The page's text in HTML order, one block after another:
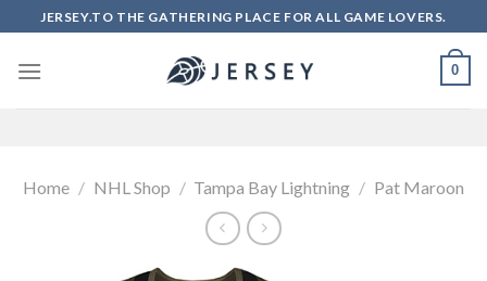
to
content
JERSEY.TO THE GATHERING PLACE FOR ALL GAME LOVERS.
0
Home / NHL Shop / Tampa Bay Lightning / Pat Maroon